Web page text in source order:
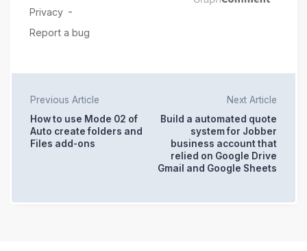
Previous Article
How to use Mode 02 of
Auto create folders and
Files add-ons
Next Article
Build a automated quote
system for Jobber
business account that
relied on Google Drive
Gmail and Google Sheets